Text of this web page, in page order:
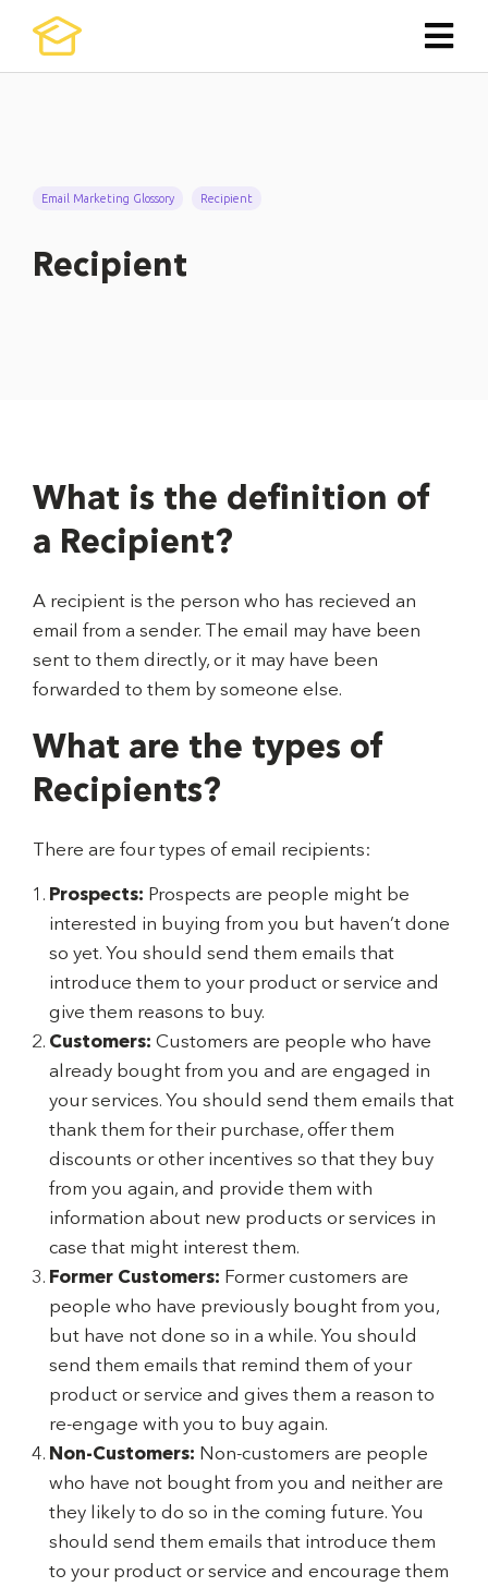
Email Marketing Glossory Recipient
Recipient
What is the definition of
a Recipient?
A recipient is the person who has recieved an
email from a sender. The email may have been
sent to them directly, or it may have been
forwarded to them by someone else.
What are the types of
Recipients?
There are four types of email recipients:
Prospects: Prospects are people might be
interested in buying from you but haven’t done
so yet. You should send them emails that
introduce them to your product or service and
give them reasons to buy.
Customers: Customers are people who have
already bought from you and are engaged in
your services. You should send them emails that
thank them for their purchase, offer them
discounts or other incentives so that they buy
from you again, and provide them with
information about new products or services in
case that might interest them.
Former Customers: Former customers are
people who have previously bought from you,
but have not done so in a while. You should
send them emails that remind them of your
product or service and gives them a reason to
re-engage with you to buy again.
Non-Customers: Non-customers are people
who have not bought from you and neither are
they likely to do so in the coming future. You
should send them emails that introduce them
to your product or service and encourage them